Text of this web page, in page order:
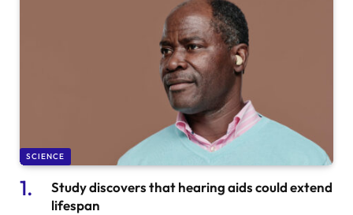
SCIENCE
Study discovers that hearing aids could extend
lifespan